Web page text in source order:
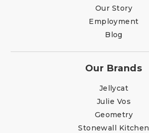
Our Story
Employment
Blog
Our Brands
Jellycat
Julie Vos
Geometry
Stonewall Kitchen